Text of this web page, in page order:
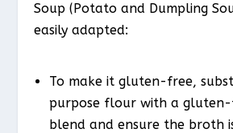
Soup (Potato and Dumpling
easily adapted:
To make it gluten-free,
purpose flour with a
blend and ensure the broth